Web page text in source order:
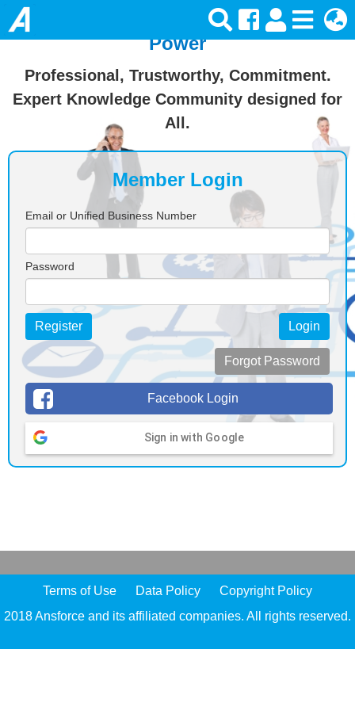
Join Ansforce — Turn Knowledge Into
Power
Professional, Trustworthy, Commitment.
Expert Knowledge Community designed for
All.
Member Login
Email or Unified Business Number
Password
Login
Register
Forgot Password
Facebook Login
Sign in with Google
Terms of Use Data Policy
Copyright Policy
2018 Ansforce and its affiliated companies. All rights reserved.